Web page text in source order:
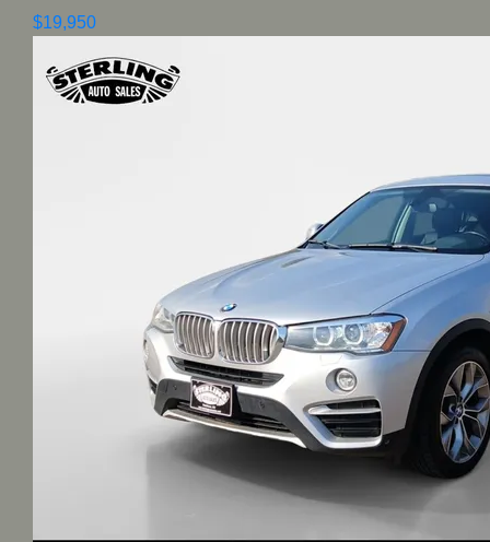
$19,950